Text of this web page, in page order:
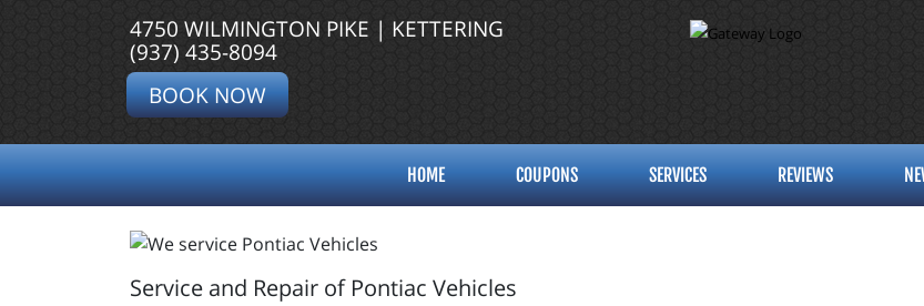
4750 WILMINGTON PIKE | KETTERING
(937) 435-8094
BOOK NOW
HOME COUPONS SERVICES REVIEWS
Service and Repair of Pontiac Vehicles